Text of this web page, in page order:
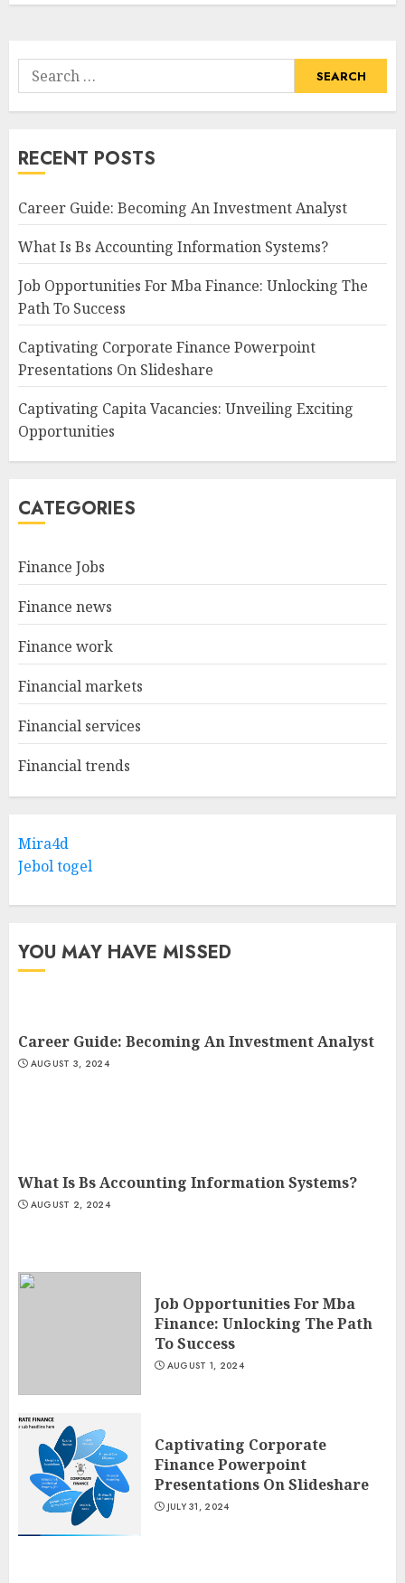
Search
for:
RECENT POSTS
Career Guide: Becoming An Investment Analyst
What Is Bs Accounting Information Systems?
Job Opportunities For Mba Finance: Unlocking The
Path To Success
Captivating Corporate Finance Powerpoint
Presentations On Slideshare
Captivating Capita Vacancies: Unveiling Exciting
Opportunities
CATEGORIES
Finance Jobs
Finance news
Finance work
Financial markets
Financial services
Financial trends
Mira4d
Jebol togel
YOU MAY HAVE MISSED
Career Guide: Becoming An Investment Analyst
AUGUST 3, 2024
What Is Bs Accounting Information Systems?
AUGUST 2, 2024
Job Opportunities For Mba
Finance: Unlocking The Path
To Success
AUGUST 1, 2024
Captivating Corporate
Finance Powerpoint
Presentations On Slideshare
JULY 31, 2024